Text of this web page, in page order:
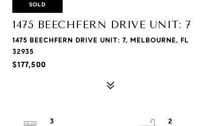
SOLD
1475 BEECHFERN DRIVE UNIT: 7
1475 BEECHFERN DRIVE UNIT: 7, MELBOURNE, FL
32935
$177,500
3
2